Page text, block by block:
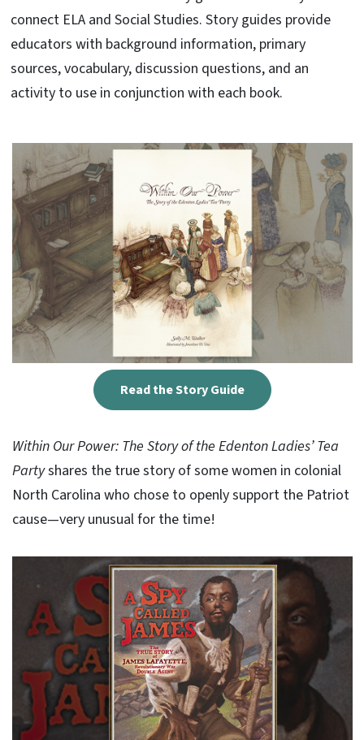
connect ELA and Social Studies. Story guides provide
educators with background information, primary
sources, vocabulary, discussion questions, and an
activity to use in conjunction with each book.
Read the Story Guide
Within Our Power: The Story of the Edenton Ladies’ Tea
Partyshares the true story of some women in colonial
North Carolina who chose to openly support the Patriot
cause—very unusual for the time!